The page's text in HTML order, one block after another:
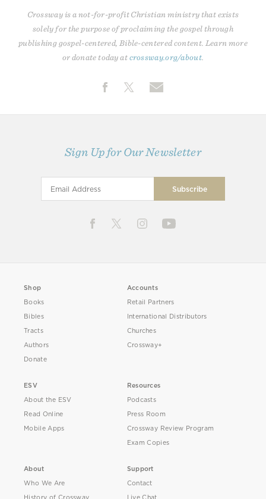
Crossway is a not-for-profit Christian ministry that exists
solely for the purpose of proclaiming the gospel through
publishing gospel-centered, Bible-centered content. Learn more
or donate today atcrossway.org/about
Sign Up for Our Newsletter
Shop
Books
Bibles
Tracts
Authors
Donate
Accounts
Retail Partners
International Distributors
Churches
Crossway+
ESV
About the ESV
Read Online
Mobile Apps
Resources
Podcasts
Press Room
Crossway Review Program
Exam Copies
About
Who We Are
Support
Contact